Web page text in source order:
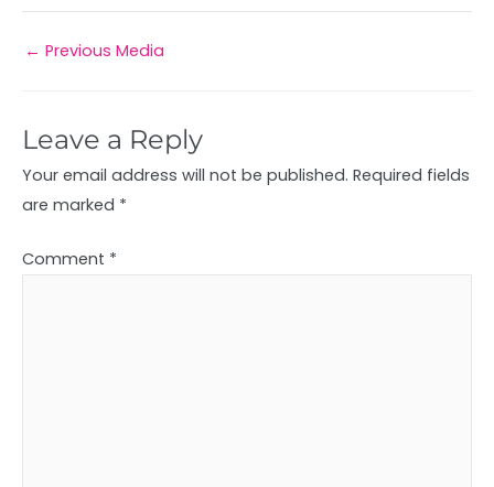
← Previous Media
Leave a Reply
Your email address will not be published. Required fields
are marked *
Comment *